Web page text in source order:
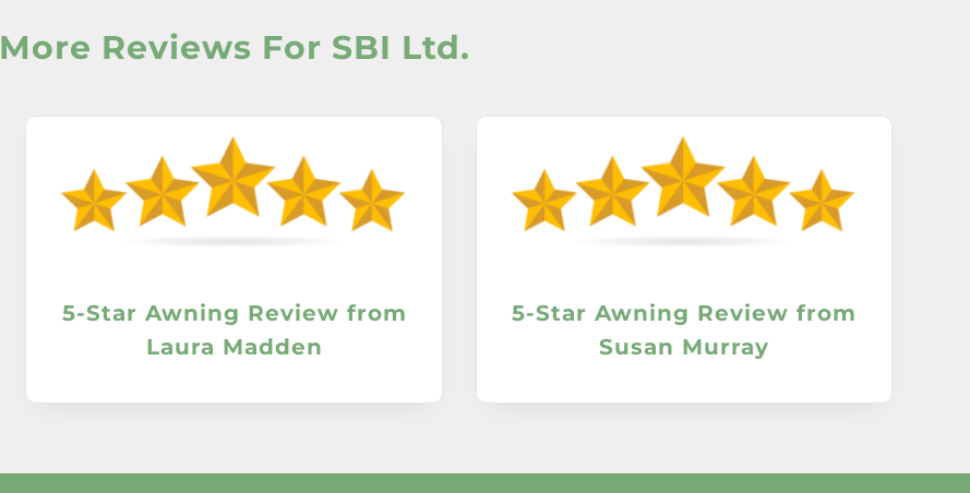
More Reviews For SBI Ltd.
5-Star Awning Review from
Laura Madden
5-Star Awning Review from
Susan Murray